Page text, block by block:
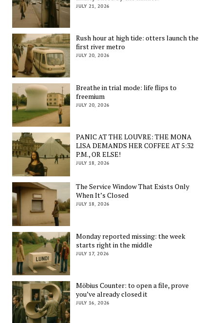
JULY 21, 2026
Rush hour at high tide: otters launch the
first river metro
JULY 20, 2026
Breathe in trial mode: life flips to
freemium
JULY 20, 2026
PANIC AT THE LOUVRE: THE MONA
LISA DEMANDS HER COFFEE AT 5:32
P.M., OR ELSE!
JULY 18, 2026
The Service Window That Exists Only
When It’s Closed
JULY 18, 2026
Monday reported missing: the week
starts right in the middle
JULY 17, 2026
Möbius Counter: to open a file, prove
you’ve already closed it
JULY 16, 2026